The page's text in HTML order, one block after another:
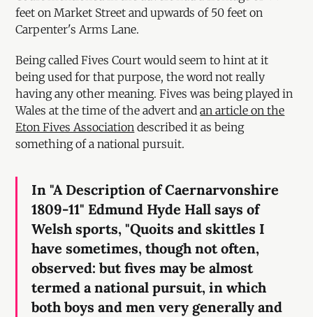
feet on Market Street and upwards of 50 feet on
Carpenter's Arms Lane.
Being called Fives Court would seem to hint at it
being used for that purpose, the word not really
having any other meaning. Fives was being played in
Wales at the time of the advert andan article on the
Eton Fives Association described it as being
something of a national pursuit.
In "A Description of Caernarvonshire
1809-11" Edmund Hyde Hall says of
Welsh sports, "Quoits and skittles I
have sometimes, though not often,
observed: but fives may be almost
termed a national pursuit, in which
both boys and men very generally and